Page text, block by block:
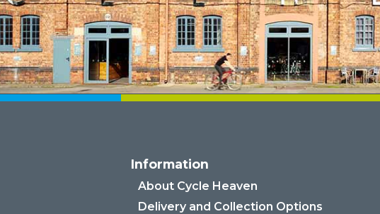
Information
About Cycle Heaven
Delivery and Collection Options